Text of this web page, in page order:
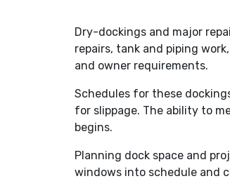
Dry-dockings and major
repairs, tank and piping
and owner requirements.
Schedules for these
for slippage. The ability to
begins.
Planning dock space and
windows into schedule and